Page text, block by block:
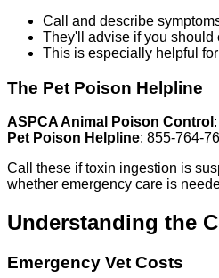
Call and describe
They'll advise if you should
This is especially helpful
The Pet Poison Helpline
ASPCA Animal Poison Control
Pet Poison Helpline: 855-764-
Call these if toxin ingestion is
whether emergency care is
Understanding the
Emergency Vet Costs